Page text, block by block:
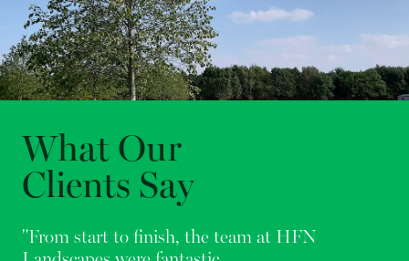
"From start to finish, the team at HFN
What Our
Clients Say